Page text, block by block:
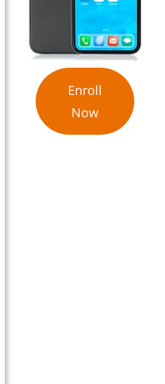
Enroll
Now